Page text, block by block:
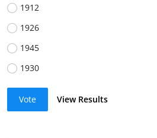
1912
1926
1945
1930
Vote View Results